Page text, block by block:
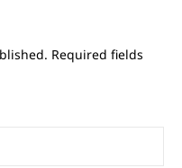
Required fields